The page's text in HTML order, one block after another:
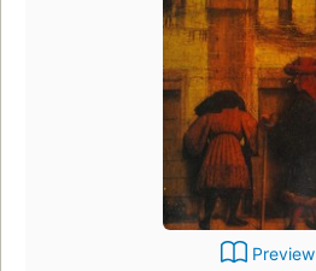
Preview